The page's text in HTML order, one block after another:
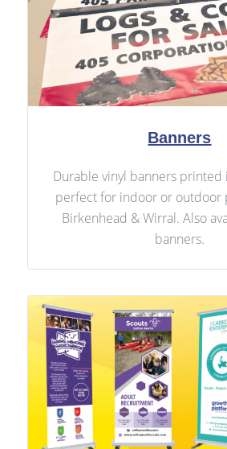
Banners
Durable vinyl banners printed
perfect for indoor or outdoor
Birkenhead & Wirral. Also
banners.